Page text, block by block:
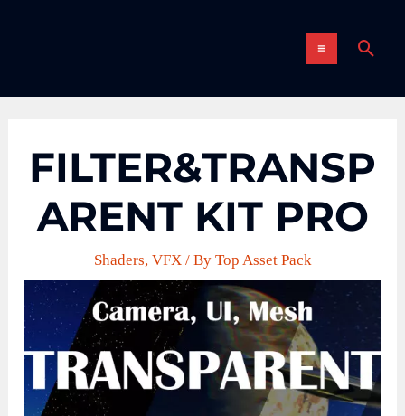
MENU
FILTER&TRANSP
ARENT KIT PRO
Shaders, VFX/ By Top Asset Pack